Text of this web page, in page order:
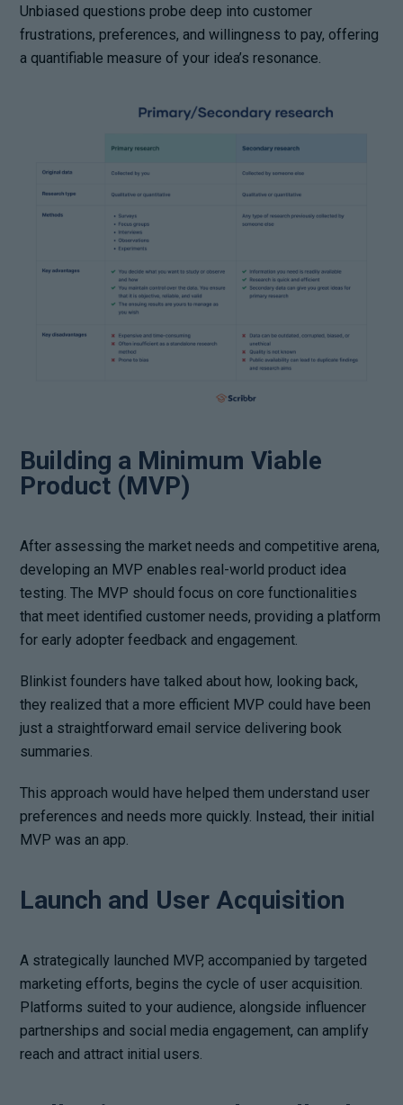
Unbiased questions probe deep into customer
frustrations, preferences, and willingness to pay, offering
a quantifiable measure of your idea’s resonance.
Building a Minimum Viable
Product (MVP)
After assessing the market needs and competitive arena,
developing an MVP enables real-world product idea
testing. The MVP should focus on core functionalities
that meet identified customer needs, providing a platform
for early adopter feedback and engagement.
Blinkist founders have talked about how, looking back,
they realized that a more efficient MVP could have been
just a straightforward email service delivering book
summaries.
This approach would have helped them understand user
preferences and needs more quickly. Instead, their initial
MVP was an app.
Launch and User Acquisition
A strategically launched MVP, accompanied by targeted
marketing efforts, begins the cycle of user acquisition.
Platforms suited to your audience, alongside influencer
partnerships and social media engagement, can amplify
reach and attract initial users.